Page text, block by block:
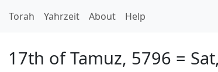
Torah Yahrzeit About Help
17th of Tamuz, 5796 =